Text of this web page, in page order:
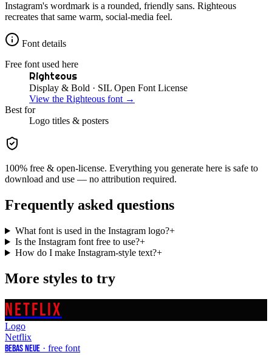
Instagram's wordmark is a rounded, friendly sans. Righteous
recreates that same warm, social-media feel.
Font details
Free font used here
Righteous
Display & Bold · SIL Open Font License
View the Righteous font →
Best for
Logo titles & posters
100% free & open-license. Everything you generate here is safe to
download and use — no attribution required.
Frequently asked questions
What font is used in the Instagram logo?+
Is the Instagram font free to use?+
How do I make Instagram-style text?+
More styles to try
NETFLIX
Logo
Netflix
Bebas Neue · free font